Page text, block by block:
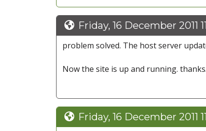
Friday, 16 December 2011
problem solved. The host server
Now the site is up and running. thanks.
Friday, 16 December 2011